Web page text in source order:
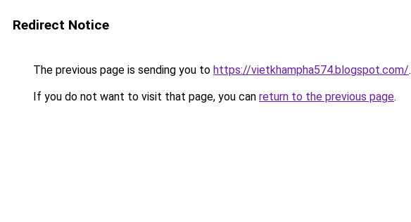
Redirect Notice
The previous page is sending you to https://vietkhampha574.blogspot.com/.
If you do not want to visit that page, you can return to the previous page.